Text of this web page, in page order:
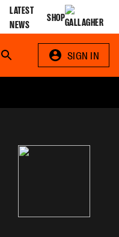
LATEST
NEWS
SHOP
Search SIGN IN